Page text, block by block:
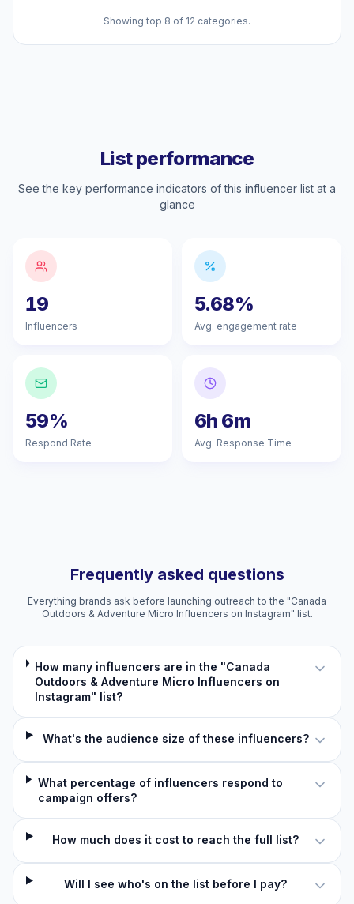
Showing top 8 of 12 categories.
List performance
See the key performance indicators of this influencer list at a
glance
19
Influencers
5.68%
Avg. engagement rate
59%
Respond Rate
6h 6m
Avg. Response Time
Frequently asked questions
Everything brands ask before launching outreach to the "Canada
Outdoors & Adventure Micro Influencers on Instagram" list.
How many influencers are in the "Canada
Outdoors & Adventure Micro Influencers on
Instagram" list?
What's the audience size of these influencers?
What percentage of influencers respond to
campaign offers?
How much does it cost to reach the full list?
Will I see who's on the list before I pay?